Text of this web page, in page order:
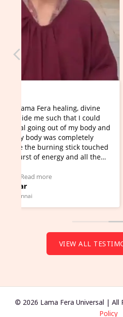
I've just learned Hunkara
Maa Devyani Nanda and it
moving experience. I need
a new glimpse to healing,
healer and a teacher and
much moved right now
Wow!. You should learn
(Click here to view Video
Founder of Lama Fera
VIEW ALL
© 2026 Lama Fera Universal | All
Policy